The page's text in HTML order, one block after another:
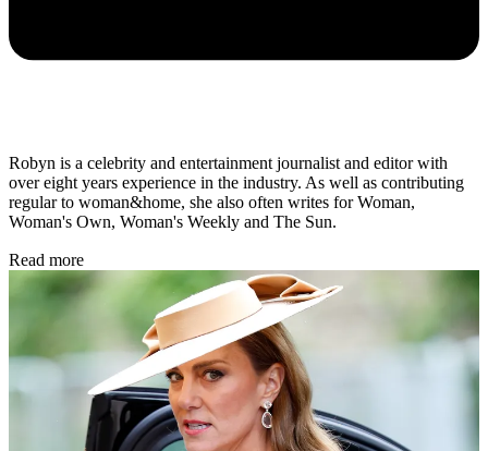
Robyn is a celebrity and entertainment journalist and editor with
over eight years experience in the industry. As well as contributing
regular to woman&home, she also often writes for Woman,
Woman's Own, Woman's Weekly and The Sun.
Read more